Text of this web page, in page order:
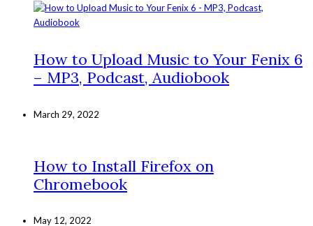
How to Upload Music to Your Fenix 6
– MP3, Podcast, Audiobook
March 29, 2022
How to Install Firefox on
Chromebook
May 12, 2022